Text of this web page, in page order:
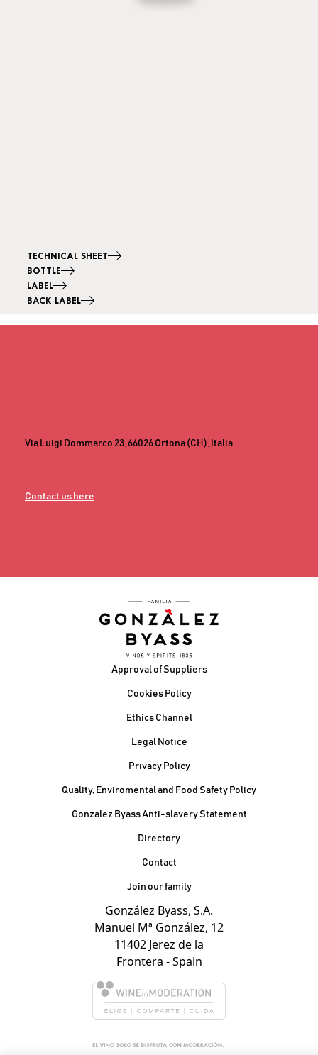
TECHNICAL SHEET
BOTTLE
LABEL
BACK LABEL
Via Luigi Dommarco 23, 66026 Ortona (CH), Italia
Contact us here
Approval of Suppliers
Cookies Policy
Ethics Channel
Legal Notice
Privacy Policy
Quality, Enviromental and Food Safety Policy
Gonzalez Byass Anti-slavery Statement
Contacto Pie de página
Directory
Contact
Join our family
González Byass, S.A.
Manuel Mª González, 12
11402 Jerez de la
Frontera - Spain